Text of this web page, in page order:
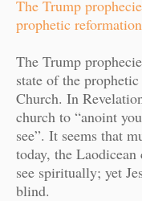
The Trump
prophetic reformation
The Trump
state of the
Church. In
church to “anoint
see”. It seems that
today, the
see spiritually; yet
blind.